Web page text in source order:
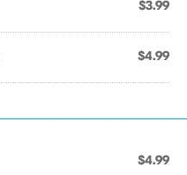
$3.99
$4.99
$4.99